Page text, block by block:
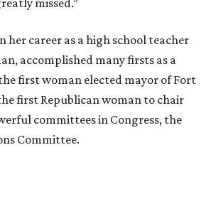
her career as a high school teacher
accomplished many firsts as a
first woman elected mayor of Fort
first Republican woman to chair
committees in Congress, the
Committee.